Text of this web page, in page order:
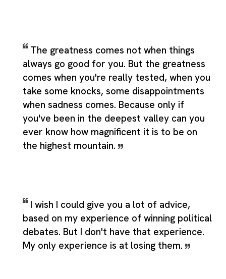
The greatness comes not when things
always go good for you. But the greatness
comes when you're really tested, when you
take some knocks, some disappointments
when sadness comes. Because only if
you've been in the deepest valley can you
ever know how magnificent it is to be on
the highest mountain.
I wish I could give you a lot of advice,
based on my experience of winning political
debates. But I don't have that experience.
My only experience is at losing them.